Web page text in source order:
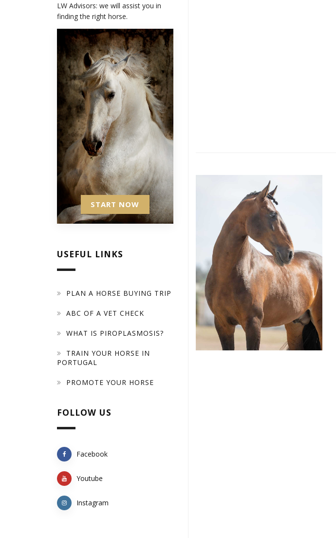
LW Advisors: we will assist you in
finding the right horse.
START NOW
USEFUL LINKS
PLAN A HORSE BUYING TRIP
ABC OF A VET CHECK
WHAT IS PIROPLASMOSIS?
TRAIN YOUR HORSE IN
PORTUGAL
PROMOTE YOUR HORSE
FOLLOW US
Facebook
Youtube
Instagram